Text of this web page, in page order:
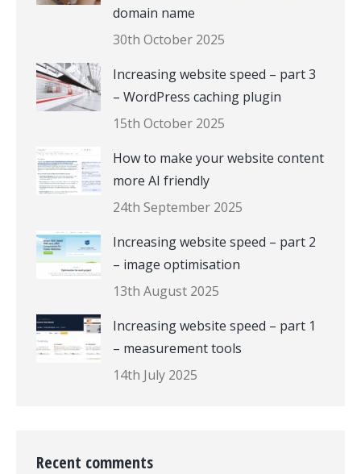
domain name
30th October 2025
Increasing website speed – part 3
– WordPress caching plugin
15th October 2025
How to make your website content
more AI friendly
24th September 2025
Increasing website speed – part 2
– image optimisation
13th August 2025
Increasing website speed – part 1
– measurement tools
14th July 2025
Recent comments